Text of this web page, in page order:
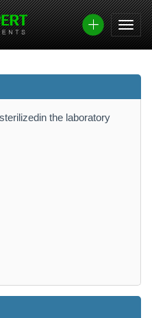
the laboratory